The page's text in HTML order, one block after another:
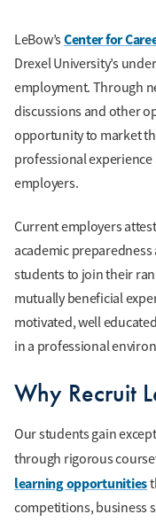
LeBow’sCenter for
Drexel University’s
employment. Through
discussions and other
opportunity to market
professional
employers.
Current employers
academic
students to join their
mutually beneficial
motivated, well
in a professional
Why Recruit
Our students gain
through rigorous
learning opportunities
competitions, business